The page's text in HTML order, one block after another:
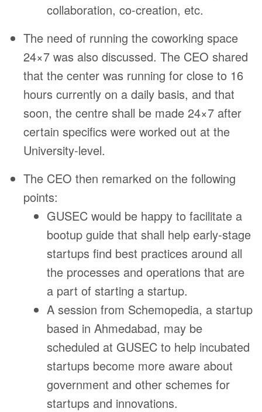
collaboration, co-creation, etc.
The need of running the coworking space
24×7 was also discussed. The CEO shared
that the center was running for close to 16
hours currently on a daily basis, and that
soon, the centre shall be made 24×7 after
certain specifics were worked out at the
University-level.
The CEO then remarked on the following
points:
GUSEC would be happy to facilitate a
bootup guide that shall help early-stage
startups find best practices around all
the processes and operations that are
a part of starting a startup.
A session from Schemopedia, a startup
based in Ahmedabad, may be
scheduled at GUSEC to help incubated
startups become more aware about
government and other schemes for
startups and innovations.